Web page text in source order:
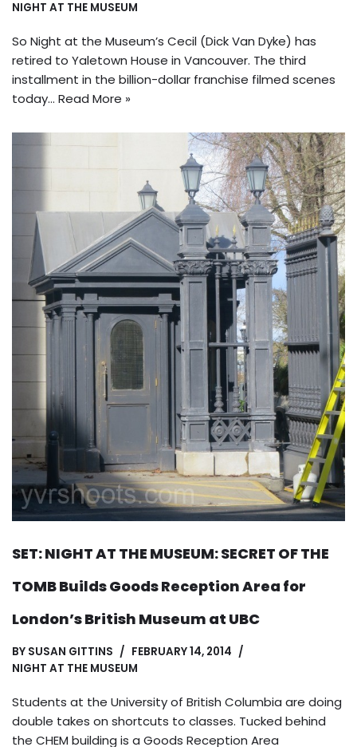
NIGHT AT THE MUSEUM
So Night at the Museum’s Cecil (Dick Van Dyke) has
retired to Yaletown House in Vancouver. The third
installment in the billion-dollar franchise filmed scenes
today… Read More »
SET: NIGHT AT THE MUSEUM: SECRET OF THE
TOMB Builds Goods Reception Area for
London’s British Museum at UBC
BY SUSAN GITTINS
FEBRUARY 14, 2014
NIGHT AT THE MUSEUM
Students at the University of British Columbia are doing
double takes on shortcuts to classes. Tucked behind
the CHEM building is a Goods Reception Area